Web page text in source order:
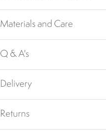
Materials and Care
Q & A's
Delivery
Returns